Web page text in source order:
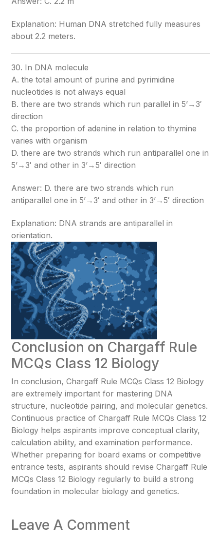
Explanation: Human DNA stretched fully measures
about 2.2 meters.
30. In DNA molecule
A. the total amount of purine and pyrimidine
nucleotides is not always equal
B. there are two strands which run parallel in 5’→3′
direction
C. the proportion of adenine in relation to thymine
varies with organism
D. there are two strands which run antiparallel one in
5’→3′ and other in 3’→5′ direction
Answer: D. there are two strands which run
antiparallel one in 5’→3′ and other in 3’→5′ direction
Explanation: DNA strands are antiparallel in
orientation.
Conclusion on Chargaff Rule
MCQs Class 12 Biology
In conclusion, Chargaff Rule MCQs Class 12 Biology
are extremely important for mastering DNA
structure, nucleotide pairing, and molecular genetics.
Continuous practice of Chargaff Rule MCQs Class 12
Biology helps aspirants improve conceptual clarity,
calculation ability, and examination performance.
Whether preparing for board exams or competitive
entrance tests, aspirants should revise Chargaff Rule
MCQs Class 12 Biology regularly to build a strong
foundation in molecular biology and genetics.
Leave A Comment